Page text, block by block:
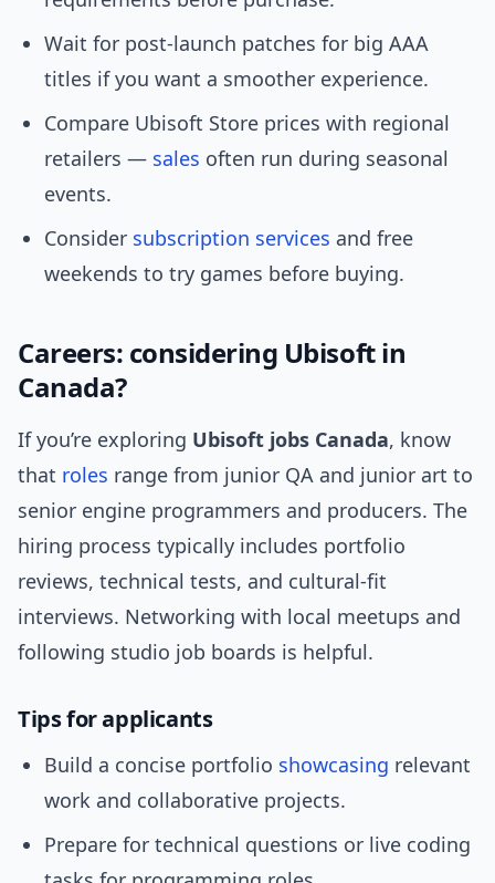
Wait for post-launch patches for big AAA
titles if you want a smoother experience.
Compare Ubisoft Store prices with regional
retailers — sales often run during seasonal
events.
Consider subscription services and free
weekends to try games before buying.
Careers: considering Ubisoft in
Canada?
If you’re exploring Ubisoft jobs Canada, know
that roles range from junior QA and junior art to
senior engine programmers and producers. The
hiring process typically includes portfolio
reviews, technical tests, and cultural-fit
interviews. Networking with local meetups and
following studio job boards is helpful.
Tips for applicants
Build a concise portfolio showcasing relevant
work and collaborative projects.
Prepare for technical questions or live coding